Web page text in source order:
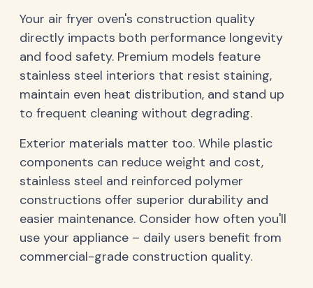
Your air fryer oven's construction quality
directly impacts both performance longevity
and food safety. Premium models feature
stainless steel interiors that resist staining,
maintain even heat distribution, and stand up
to frequent cleaning without degrading.
Exterior materials matter too. While plastic
components can reduce weight and cost,
stainless steel and reinforced polymer
constructions offer superior durability and
easier maintenance. Consider how often you'll
use your appliance – daily users benefit from
commercial-grade construction quality.